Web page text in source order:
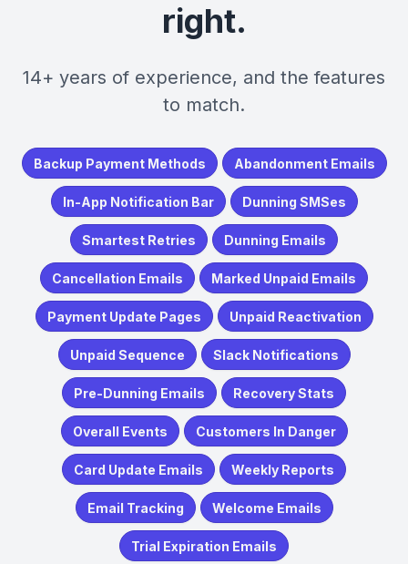
right.
14+ years of experience, and the features
to match.
Backup Payment Methods Abandonment Emails
In-App Notification Bar Dunning SMSes
Smartest Retries Dunning Emails
Cancellation Emails Marked Unpaid Emails
Payment Update Pages Unpaid Reactivation
Unpaid Sequence Slack Notifications
Pre-Dunning Emails Recovery Stats
Overall Events Customers In Danger
Card Update Emails Weekly Reports
Email Tracking Welcome Emails
Trial Expiration Emails